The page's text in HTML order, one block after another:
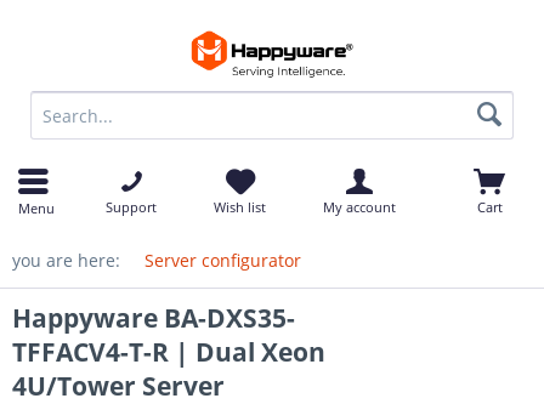
Menu Support Wish list My account Cart
you are here: Server configurator
Happyware BA-DXS35-
TFFACV4-T-R | Dual Xeon
4U/Tower Server